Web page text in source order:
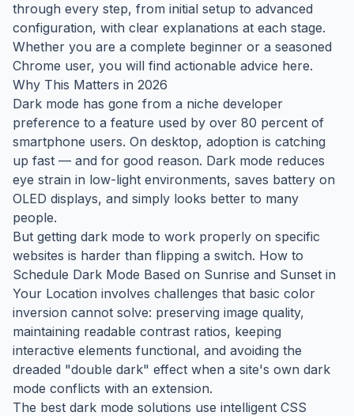
through every step, from initial setup to advanced
configuration, with clear explanations at each stage.
Whether you are a complete beginner or a seasoned
Chrome user, you will find actionable advice here.
Why This Matters in 2026
Dark mode has gone from a niche developer
preference to a feature used by over 80 percent of
smartphone users. On desktop, adoption is catching
up fast — and for good reason. Dark mode reduces
eye strain in low-light environments, saves battery on
OLED displays, and simply looks better to many
people.
But getting dark mode to work properly on specific
websites is harder than flipping a switch. How to
Schedule Dark Mode Based on Sunrise and Sunset in
Your Location involves challenges that basic color
inversion cannot solve: preserving image quality,
maintaining readable contrast ratios, keeping
interactive elements functional, and avoiding the
dreaded "double dark" effect when a site's own dark
mode conflicts with an extension.
The best dark mode solutions use intelligent CSS